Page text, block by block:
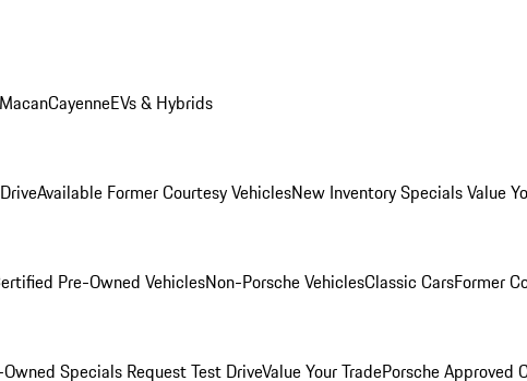
MacanCayenneEVs & Hybrids
Available Former Courtesy VehiclesNew Inventory SpecialsValue
Pre-Owned VehiclesNon-Porsche VehiclesClassic CarsFormer
Specials Request Test DriveValue Your TradePorsche Approved